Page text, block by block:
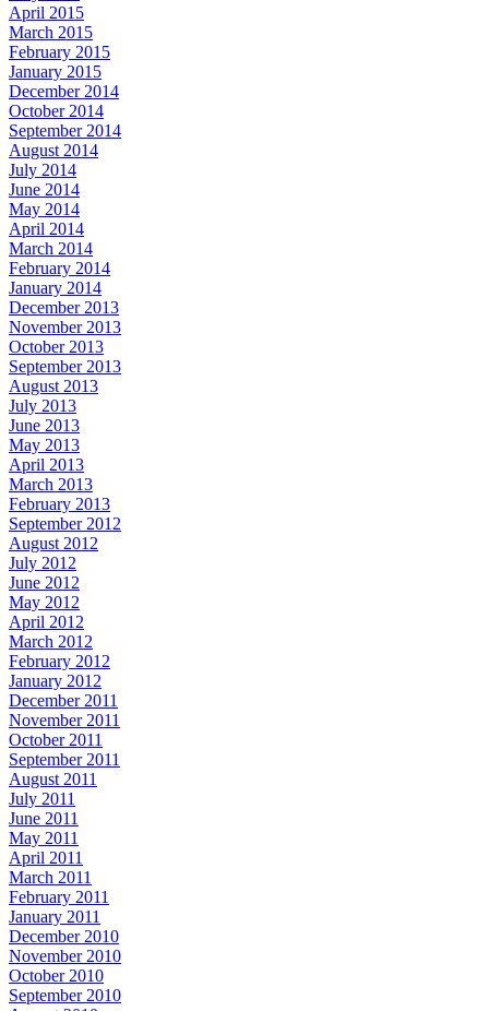
April 2015
March 2015
February 2015
January 2015
December 2014
October 2014
September 2014
August 2014
July 2014
June 2014
May 2014
April 2014
March 2014
February 2014
January 2014
December 2013
November 2013
October 2013
September 2013
August 2013
July 2013
June 2013
May 2013
April 2013
March 2013
February 2013
September 2012
August 2012
July 2012
June 2012
May 2012
April 2012
March 2012
February 2012
January 2012
December 2011
November 2011
October 2011
September 2011
August 2011
July 2011
June 2011
May 2011
April 2011
March 2011
February 2011
January 2011
December 2010
November 2010
October 2010
September 2010